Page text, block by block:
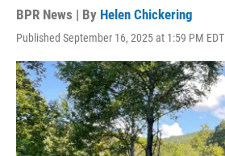
BPR News | By Helen Chickering
Published September 16, 2025 at 1:59 PM EDT